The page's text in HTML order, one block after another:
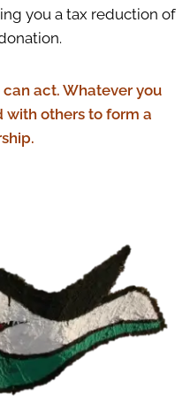
you a tax reduction of
act. Whatever you
others to form a